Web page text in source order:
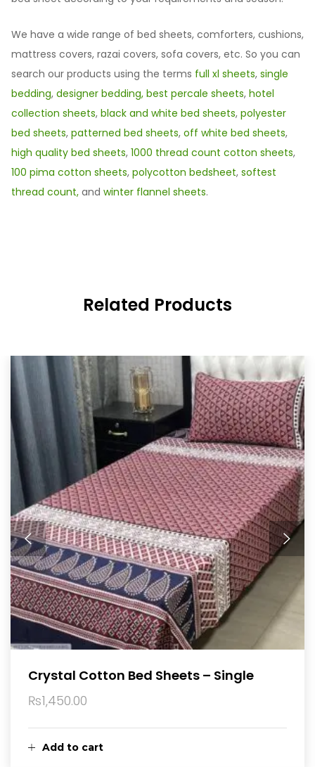
We have a wide range of bed sheets, comforters, cushions,
mattress covers, razai covers, sofa covers, etc. So you can
search our products using the terms full xl sheets, single
bedding, designer bedding, best percale sheets, hotel
collection sheets, black and white bed sheets, polyester
bed sheets, patterned bed sheets, off white bed sheets,
high quality bed sheets, 1000 thread count cotton sheets,
100 pima cotton sheets, polycotton bedsheet, softest
thread count, and winter flannel sheets.
Related Products
Add to cart
Crystal Cotton Bed Sheets – Single
₨1,450.00